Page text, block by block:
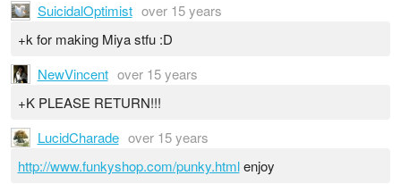
SuicidalOptimist over 15 years
+k for making Miya stfu :D
NewVincent over 15 years
+K PLEASE RETURN!!!
LucidCharade over 15 years
http://www.funkyshop.com/punky.htmlenjoy